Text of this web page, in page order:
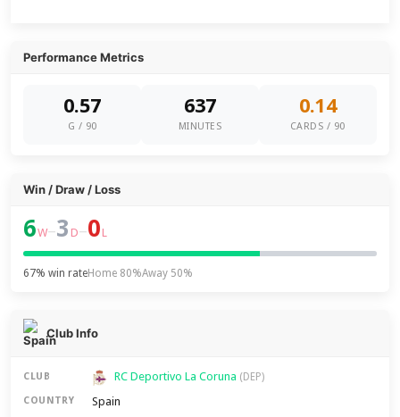
Performance Metrics
0.57
G / 90
637
MINUTES
0.14
CARDS / 90
Win / Draw / Loss
6W–3 D–0 L
67% win rateHome 80%Away 50%
Club Info
CLUB RC Deportivo La Coruna (DEP)
COUNTRY Spain